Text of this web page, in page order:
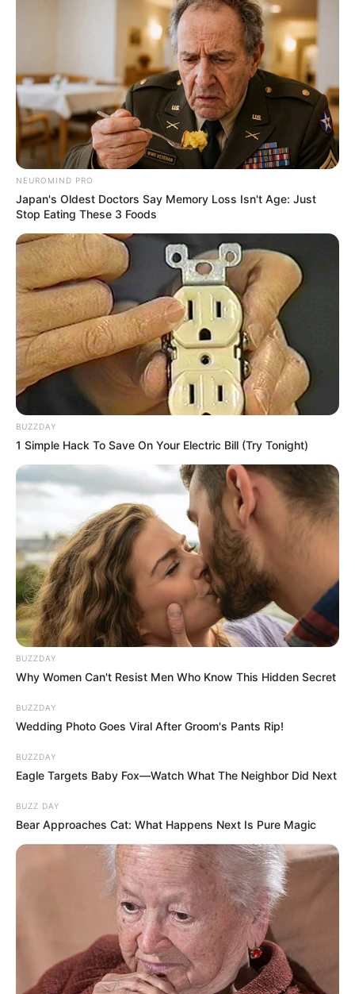
NEUROMIND PRO
Japan's Oldest Doctors Say Memory Loss Isn't Age: Just
Stop Eating These 3 Foods
BUZZDAY
1 Simple Hack To Save On Your Electric Bill (Try Tonight)
BUZZDAY
Why Women Can't Resist Men Who Know This Hidden Secret
BUZZDAY
Wedding Photo Goes Viral After Groom's Pants Rip!
BUZZDAY
Eagle Targets Baby Fox—Watch What The Neighbor Did Next
BUZZ DAY
Bear Approaches Cat: What Happens Next Is Pure Magic